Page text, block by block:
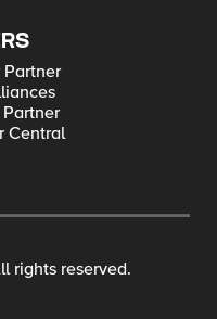
Partner
Central
rights reserved.